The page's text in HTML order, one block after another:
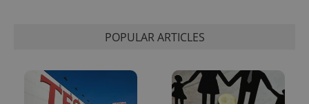
POPULAR ARTICLES